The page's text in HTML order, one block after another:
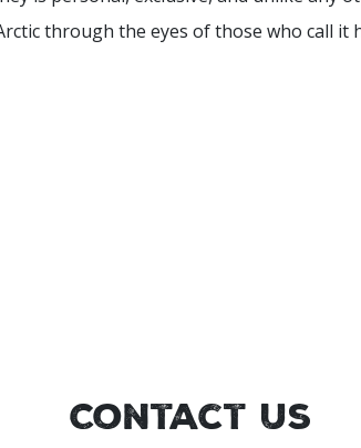
through the eyes of those who call it
Contact Us